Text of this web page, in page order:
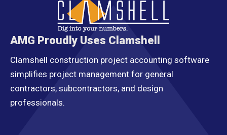
AMG Proudly Uses Clamshell
Clamshell construction project accounting software
simplifies project management for general
contractors, subcontractors, and design
professionals.